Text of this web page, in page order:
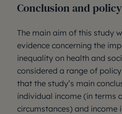
Conclusion and
The main aim of this study
evidence concerning the
inequality on health and
considered a range of
that the study’s main
individual income (in
circumstances) and income